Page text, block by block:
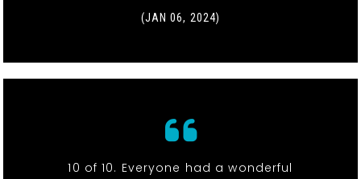
(JAN 06, 2024)
10 of 10. Everyone had a wonderful